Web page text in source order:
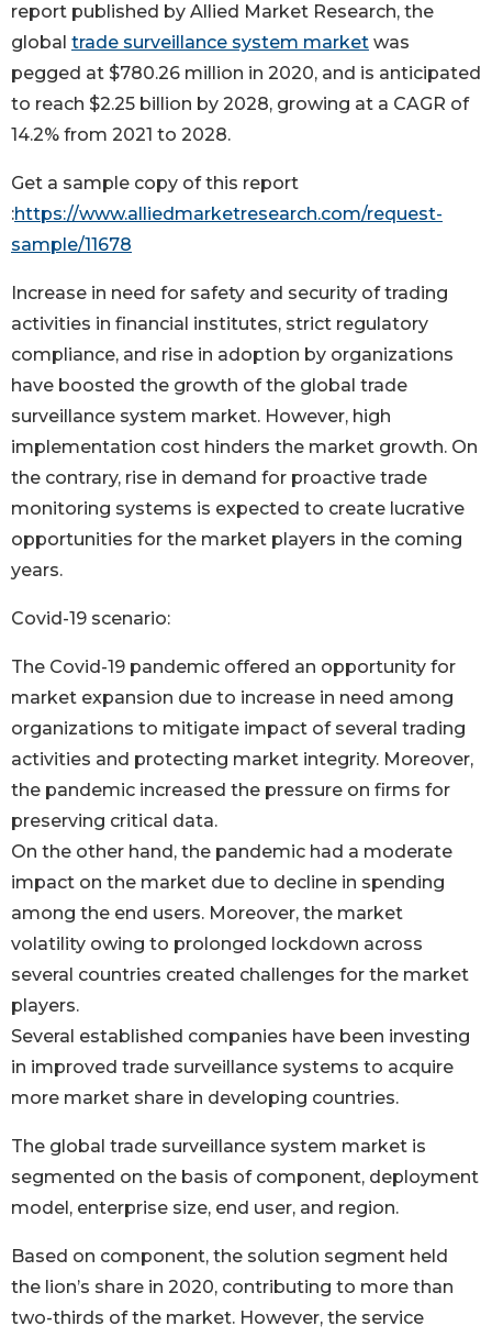
report published by Allied Market Research, the
global trade surveillance system market was
pegged at $780.26 million in 2020, and is anticipated
to reach $2.25 billion by 2028, growing at a CAGR of
14.2% from 2021 to 2028.
Get a sample copy of this report
:https://www.alliedmarketresearch.com/request-
sample/11678
Increase in need for safety and security of trading
activities in financial institutes, strict regulatory
compliance, and rise in adoption by organizations
have boosted the growth of the global trade
surveillance system market. However, high
implementation cost hinders the market growth. On
the contrary, rise in demand for proactive trade
monitoring systems is expected to create lucrative
opportunities for the market players in the coming
years.
Covid-19 scenario:
The Covid-19 pandemic offered an opportunity for
market expansion due to increase in need among
organizations to mitigate impact of several trading
activities and protecting market integrity. Moreover,
the pandemic increased the pressure on firms for
preserving critical data.
On the other hand, the pandemic had a moderate
impact on the market due to decline in spending
among the end users. Moreover, the market
volatility owing to prolonged lockdown across
several countries created challenges for the market
players.
Several established companies have been investing
in improved trade surveillance systems to acquire
more market share in developing countries.
The global trade surveillance system market is
segmented on the basis of component, deployment
model, enterprise size, end user, and region.
Based on component, the solution segment held
the lion’s share in 2020, contributing to more than
two-thirds of the market. However, the service